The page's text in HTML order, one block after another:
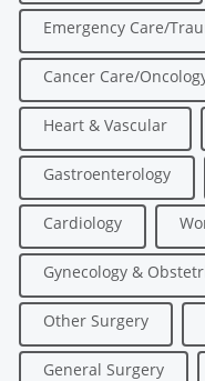
Emergency Care/
Cancer Care/
Heart & Vascular
Gastroenterology
Cardiology
Gynecology &
Other Surgery
General Surgery